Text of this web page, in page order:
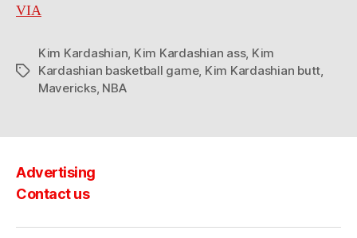
VIA
Tags
Kim Kardashian Kim Kardashian ass, Kim
Kardashian basketball game, Kim Kardashian butt
Mavericks, NBA
Advertising
Contact us